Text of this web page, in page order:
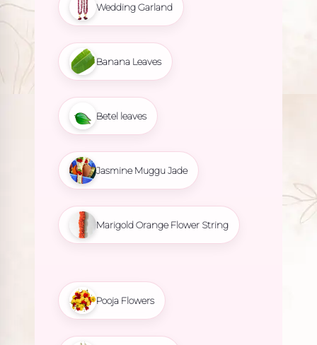
Wedding Garland
Banana Leaves
Betel leaves
Jasmine Muggu Jade
Marigold Orange Flower String
Pooja Flowers